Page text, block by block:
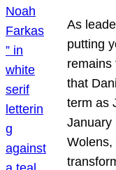
As
putting
remains
that
term as
January
Wolens,